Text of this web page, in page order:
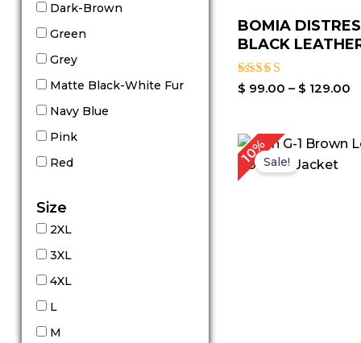
Dark-Brown
Green
Grey
Matte Black-White Fur
Navy Blue
Pink
Red
Size
2XL
3XL
4XL
L
M
BOMIA
BLACK
Rated
$ 99.00 – $ 129.00
10%Sale!